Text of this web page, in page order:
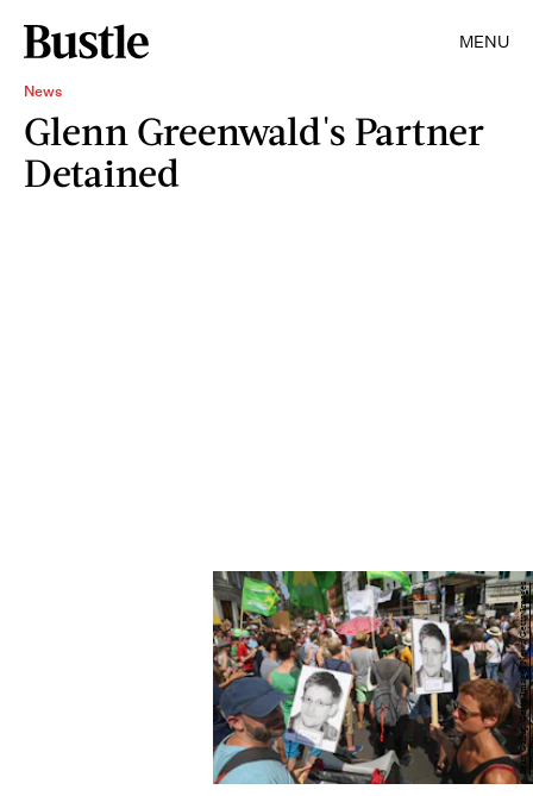
MENU
News
Glenn Greenwald's Partner
Detained
Sean Gallup/Getty Images News/Getty Images